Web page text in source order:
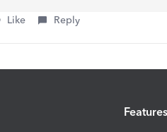
Like Reply
Features